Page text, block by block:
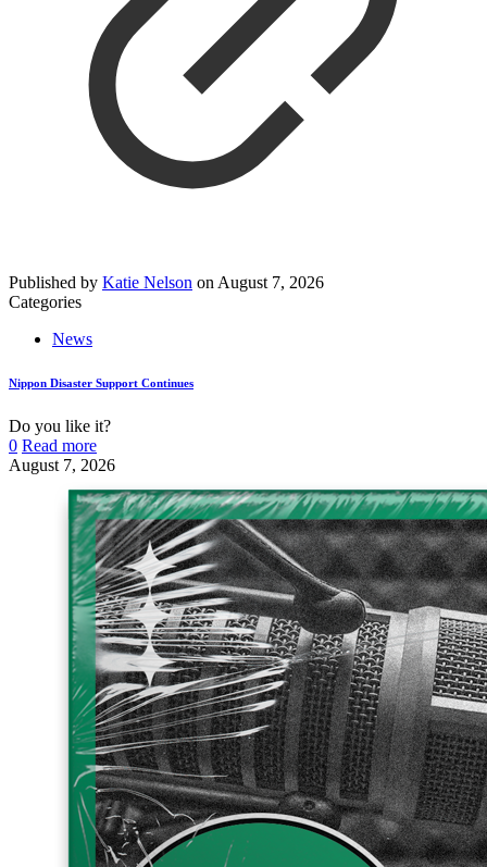
Published by Katie Nelson on August 7, 2026
Categories
News
Nippon Disaster Support Continues
Do you like it?
0 Read more
August 7, 2026